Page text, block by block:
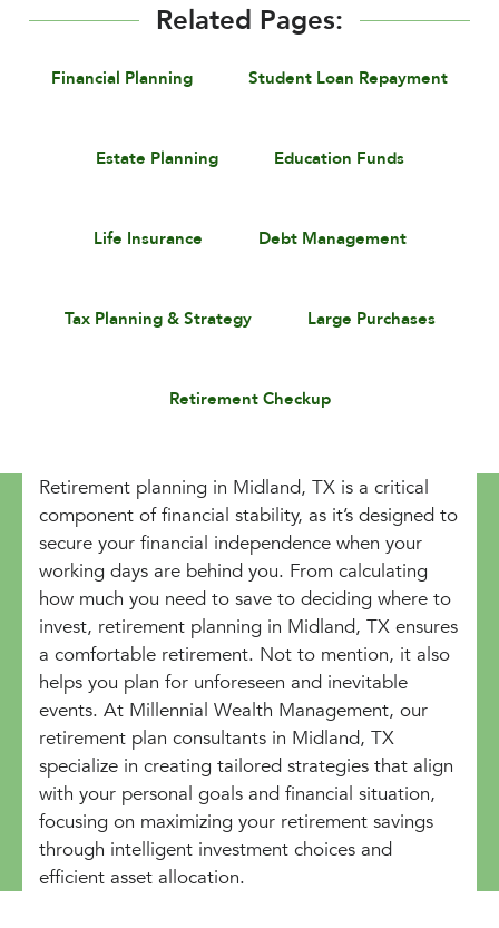
Related Pages:
Financial Planning Student Loan Repayment
Estate Planning Education Funds
Life Insurance Debt Management
Tax Planning & Strategy Large Purchases
Retirement Checkup
Retirement planning in Midland, TX is a critical
component of financial stability, as it’s designed to
secure your financial independence when your
working days are behind you. From calculating
how much you need to save to deciding where to
invest, retirement planning in Midland, TX ensures
a comfortable retirement. Not to mention, it also
helps you plan for unforeseen and inevitable
events. At Millennial Wealth Management, our
retirement plan consultants in Midland, TX
specialize in creating tailored strategies that align
with your personal goals and financial situation,
focusing on maximizing your retirement savings
through intelligent investment choices and
efficient asset allocation.